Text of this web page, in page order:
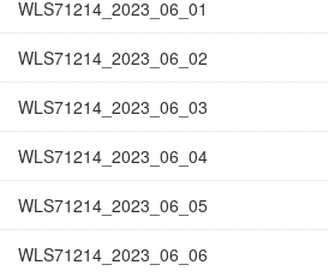
WLS71214_2023_06_01
WLS71214_2023_06_02
WLS71214_2023_06_03
WLS71214_2023_06_04
WLS71214_2023_06_05
WLS71214_2023_06_06